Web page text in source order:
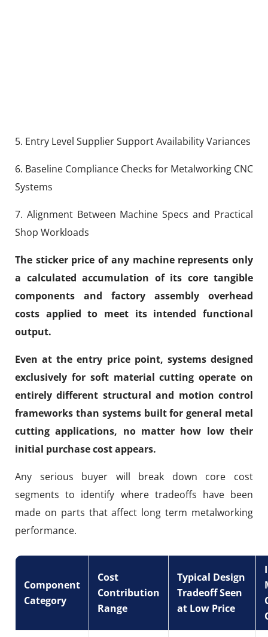
5. Entry Level Supplier Support Availability Variances
6. Baseline Compliance Checks for Metalworking CNC
Systems
7. Alignment Between Machine Specs and Practical
Shop Workloads
The sticker price of any machine represents only
a calculated accumulation of its core tangible
components and factory assembly overhead
costs applied to meet its intended functional
output.
Even at the entry price point, systems designed
exclusively for soft material cutting operate on
entirely different structural and motion control
frameworks than systems built for general metal
cutting applications, no matter how low their
initial purchase cost appears.
Any serious buyer will break down core cost
segments to identify where tradeoffs have been
made on parts that affect long term metalworking
performance.
Component
Category
Cost
Contribution
Range
Typical Design
Tradeoff Seen
at Low Price